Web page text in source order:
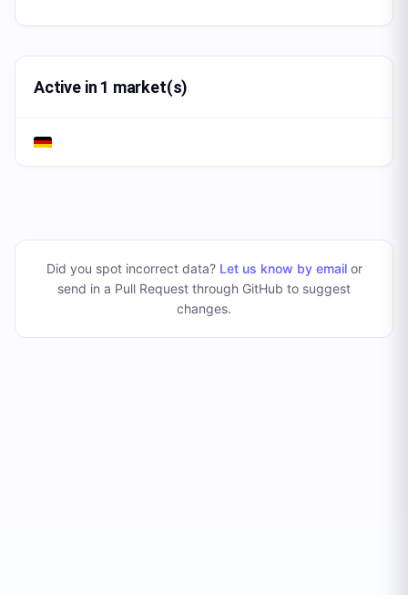
Active in 1 market(s)
Did you spot incorrect data? Let us know by emailor
send in a Pull Request through GitHub to suggest
changes.